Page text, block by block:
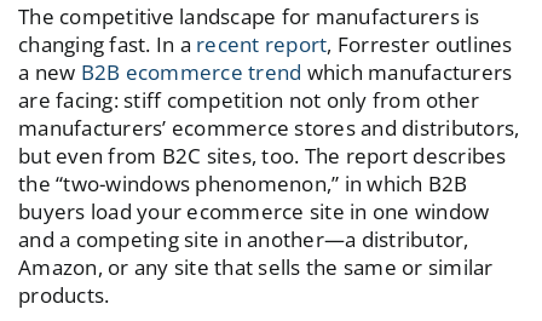
The competitive landscape for manufacturers is
changing fast. In a recent report, Forrester outlines
a new B2B ecommerce trend which manufacturers
are facing: stiff competition not only from other
manufacturers’ ecommerce stores and distributors,
but even from B2C sites, too. The report describes
the “two-windows phenomenon,” in which B2B
buyers load your ecommerce site in one window
and a competing site in another—a distributor,
Amazon, or any site that sells the same or similar
products.